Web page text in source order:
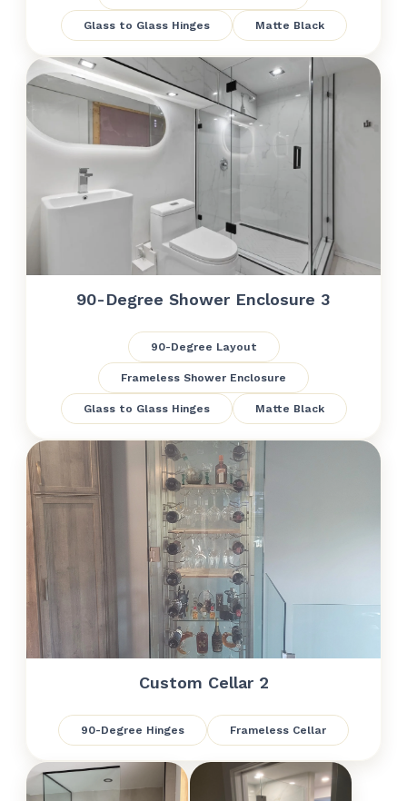
Glass to Glass Hinges Matte Black
90-Degree Shower Enclosure 3
90-Degree Layout
Frameless Shower Enclosure
Glass to Glass Hinges Matte Black
Custom Cellar 2
90-Degree Hinges Frameless Cellar